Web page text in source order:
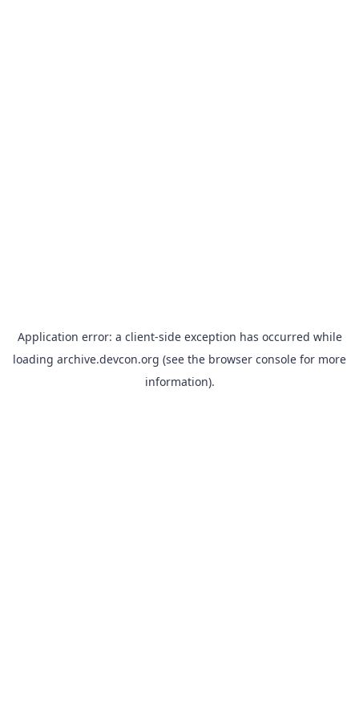
Application error: a client-side exception has occurred while
loading archive.devcon.org (see the browser console for more
information).